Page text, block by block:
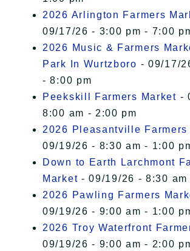
2026 Arlington Farmers
09/17/26 - 3:00 pm - 7:00
2026 Music & Farmers
Park In Wurtzboro - 09/17/
- 8:00 pm
Peekskill Farmers Market -
8:00 am - 2:00 pm
2026 Pleasantville Farmers
09/19/26 - 8:30 am - 1:00
Down to Earth Larchmont
Market - 09/19/26 - 8:30 am
2026 Pawling Farmers
09/19/26 - 9:00 am - 1:00
2026 Troy Waterfront
09/19/26 - 9:00 am - 2:00